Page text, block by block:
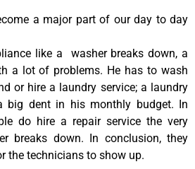
a major part of our day to day
like a washer breaks down, a
a lot of problems. He has to wash
or hire a laundry service; a laundry
big dent in his monthly budget. In
do hire a repair service the very
breaks down. In conclusion, they
the technicians to show up.